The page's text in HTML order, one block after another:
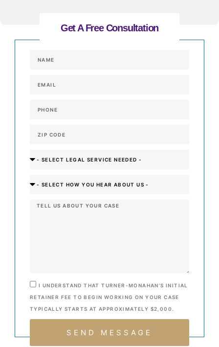
Get A Free Consultation
I UNDERSTAND THAT TURNER-MONAHAN’S INITIAL
RETAINER FEE TO BEGIN WORKING ON YOUR CASE
TYPICALLY STARTS AT APPROXIMATELY $2,000.
SEND MESSAGE